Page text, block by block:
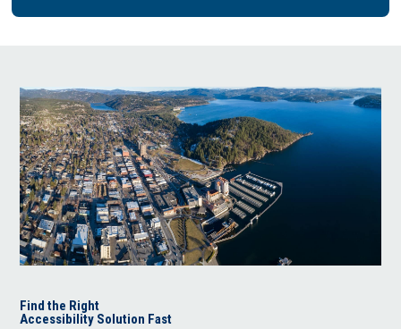
Find the Right
Accessibility Solution Fast